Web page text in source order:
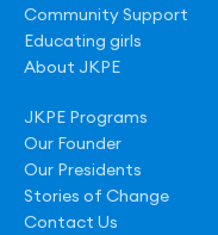
Community Support
Educating girls
About JKPE
JKPE Programs
Our Founder
Our Presidents
Stories of Change
Contact Us